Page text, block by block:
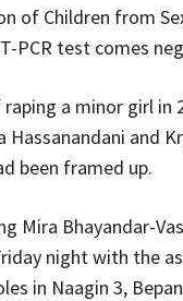
of Children from
PCR test comes
raping a minor girl
Hassanandani and
been framed up.
Mira Bhayandar-
night with the
in Naagin 3,